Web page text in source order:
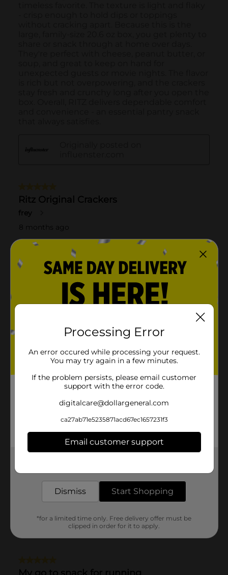
Processing Error
An error occured while processing your request.
You may try again in a few minutes.
If the problem persists, please email customer
support with the error code.
digitalcare@dollargeneral.com
ca27ab71e5235871acd67ec1657231f3
Email customer support
Dismiss Start Shopping
*for a limited time only. Free delivery offer must be
clipped in order for it to apply.